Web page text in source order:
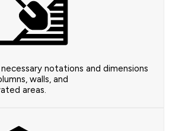
notations and dimensions
walls, and
areas.